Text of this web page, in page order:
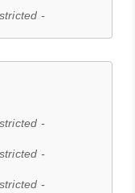
-
-
-
-